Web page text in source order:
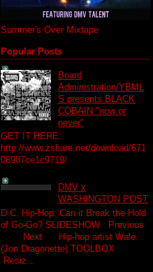
Summer's Over Mixtape
Popular Posts
Board
Administration/YBML
S presents BLACK
COBAIN "now or
never"
GET IT HERE:
http://www.zshare.net/download/671
06987ce1c9719/
DMV x
WASHINGTON POST
D.C. Hip-Hop: Can it Break the Hold
of Go-Go? SLIDESHOW Previous
Next Hip-hop artist Wale.
(Jon Dragonette) TOOLBOX
Resiz...